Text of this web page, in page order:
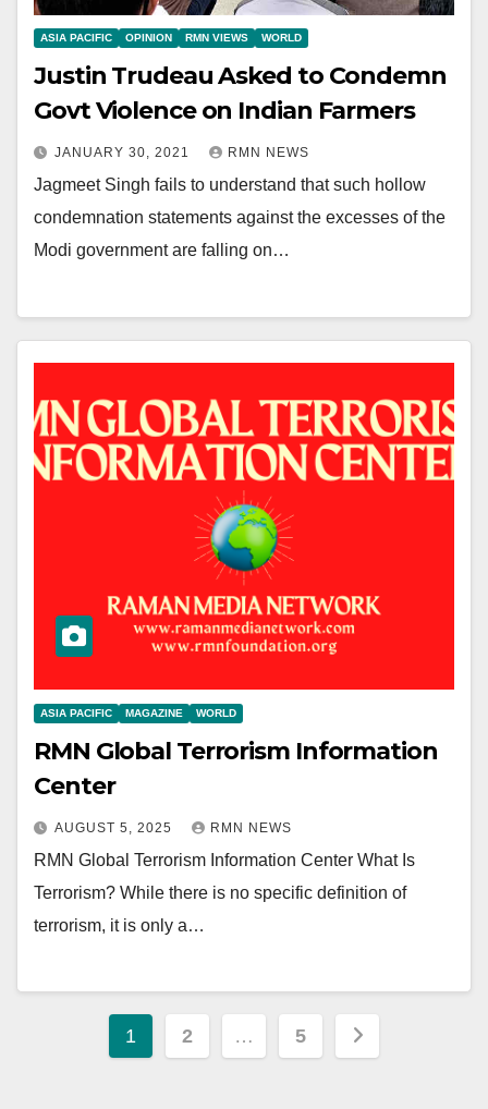
ASIA PACIFIC OPINION RMN VIEWS WORLD
Justin Trudeau Asked to Condemn
Govt Violence on Indian Farmers
JANUARY 30, 2021 RMN NEWS
Jagmeet Singh fails to understand that such hollow
condemnation statements against the excesses of the
Modi government are falling on…
ASIA PACIFIC MAGAZINE WORLD
RMN Global Terrorism Information
Center
AUGUST 5, 2025 RMN NEWS
RMN Global Terrorism Information Center What Is
Terrorism? While there is no specific definition of
terrorism, it is only a…
Posts
1 2 … 5